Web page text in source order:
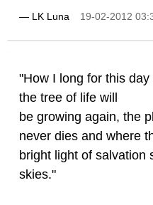
— LK Luna 19-02-2012
"How I long for this
the tree of life will
be growing again, the
never dies and where
bright light of salvation
skies."